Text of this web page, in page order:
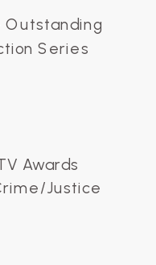
Outstanding
Series
Awards
Justice